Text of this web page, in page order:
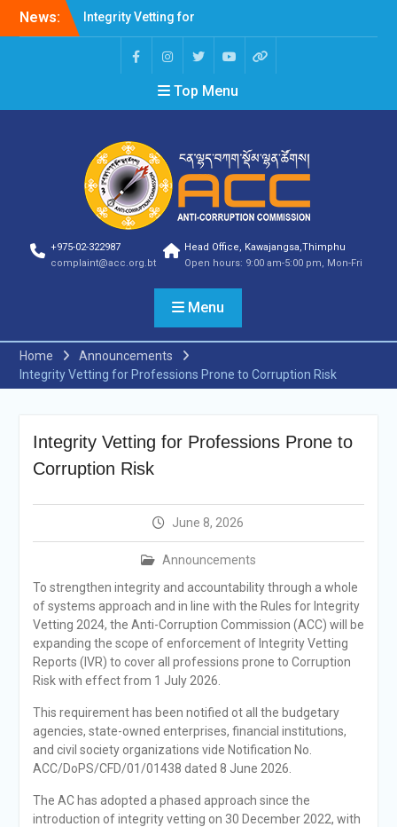
News:
Integrity Vetting for
Professions Prone to
Corruption Risk
Selection Result
Announcement
Selection Result
Shortlisting Result
Announcement
Selection Result
Announcement
Vacancy Announcement
Vacancy Announcement
Selection Result
Vacancy Announcement
Announcement
Vacancy Announcement
Notification
Shortlisting
Announcement
announcement
Vacancy Re-
announcement
Reminder Notification For
Declaration (AD) For The
Income Year 2024
Vacancy Announcement
Vacancy Announcement
Top Menu
+975-02-322987
complaint@acc.org.bt
Head Office, Kawajangsa,Thimphu
Open hours: 9:00 am-5:00 pm, Mon-Fri
Menu
Home
Announcements
Integrity Vetting for Professions Prone to Corruption Risk
Integrity Vetting for Professions Prone to
Corruption Risk
June 8, 2026
Announcements
To strengthen integrity and accountability through a whole
of systems approach and in line with the Rules for Integrity
Vetting 2024, the Anti-Corruption Commission (ACC) will be
expanding the scope of enforcement of Integrity Vetting
Reports (IVR) to cover all professions prone to Corruption
Risk with effect from 1 July 2026.
This requirement has been notified ot all the budgetary
agencies, state-owned enterprises, financial institutions,
and civil society organizations vide Notification No.
ACC/DoPS/CFD/01/01438 dated 8 June 2026.
The AC has adopted a phased approach since the
introduction of integrity vetting on 30 December 2022, with